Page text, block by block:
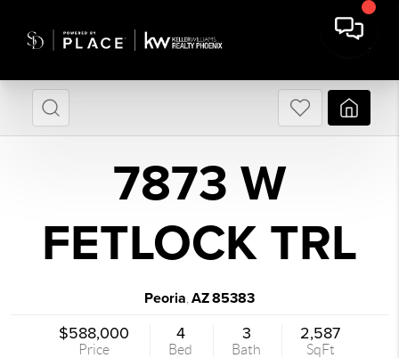
7873 W
FETLOCK TRL
Peoria AZ85383
$588,000
Price
4
Bed
3
Bath
2,587
SqFt